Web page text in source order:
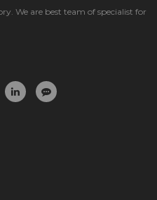
We are best team of specialist for